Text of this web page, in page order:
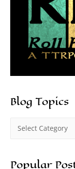
Blog Topics
Popular